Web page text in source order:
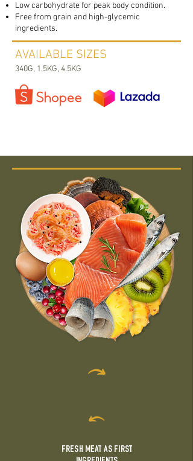
Low carbohydrate for peak body condition.
Free from grain and high-glycemic
ingredients.
AVAILABLE SIZES
340G, 1.5KG, 4.5KG
FRESH MEAT AS FIRST